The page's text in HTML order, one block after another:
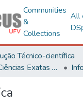
Communities
&
Collections
All
Técnico-científica
Centro de Ciências Exatas e Tecnológicas